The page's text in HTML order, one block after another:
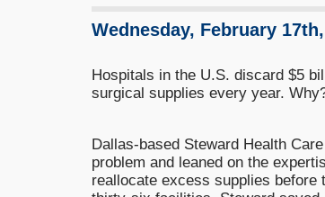
Wednesday, February
Hospitals in the U.S. discard $5
surgical supplies every year.
Dallas-based Steward Health
problem and leaned on the
reallocate excess supplies before